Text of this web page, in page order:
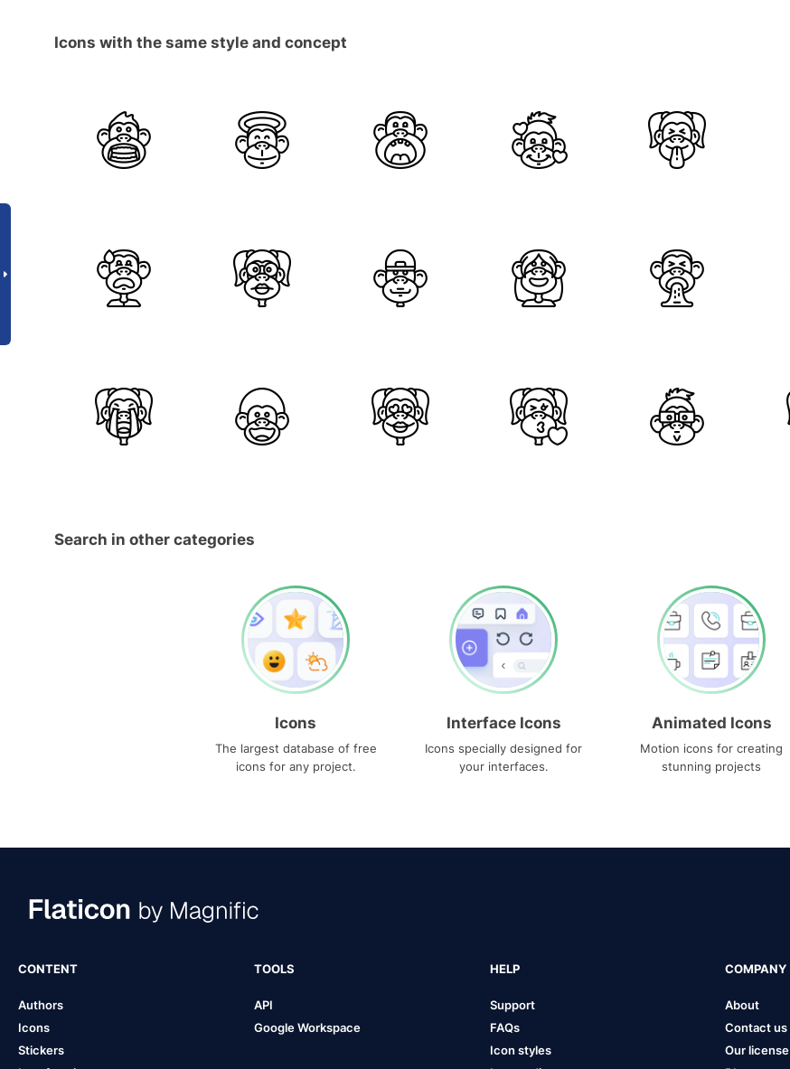
Icons with the same style and concept
Search in other categories
Icons
The largest database of free
icons for any project.
Interface Icons
Icons specially designed for
your interfaces.
Animated Icons
Motion icons for creating
stunning projects
CONTENT
Authors
Icons
Stickers
TOOLS
API
Google Workspace
HELP
Support
FAQs
Icon styles
COMPANY
About
Contact us
Our license